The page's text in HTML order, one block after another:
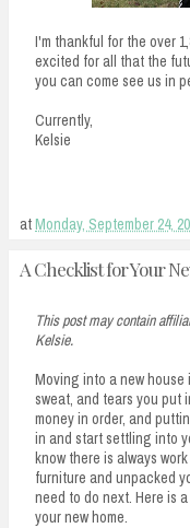
I'm thankful for the over
excited for all that the
you can come see us in
Currently,
Kelsie
atMonday, September 24,
A Checklist for Your
This post may contain
Kelsie.
Moving into a new
sweat, and tears you
money in order, and
in and start settling into
know there is always
furniture and unpacked
need to do next. Here is
your new home.